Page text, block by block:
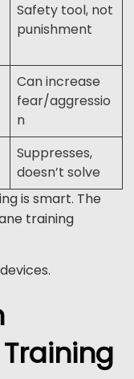
Safety tool, not
punishment
Can increase
fear/aggressio
n
Suppresses,
doesn’t solve
is smart. The
training